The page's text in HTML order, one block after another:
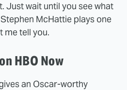
Just wait until you see what
Stephen McHattie plays one
me tell you.
HBO Now
an Oscar-worthy